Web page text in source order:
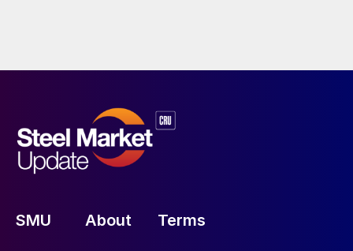
SMU About Terms